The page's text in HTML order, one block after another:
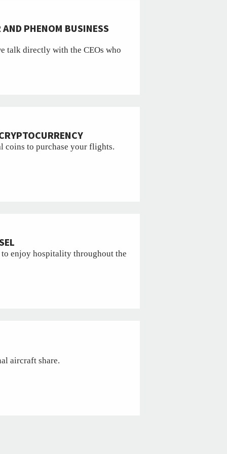
PHENOM BUSINESS
talk directly with the CEOs who
coins to purchase your flights.
enjoy hospitality throughout the
aircraft share.